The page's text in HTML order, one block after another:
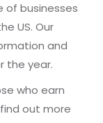
businesses
US. Our
and
the year.
who earn
out more